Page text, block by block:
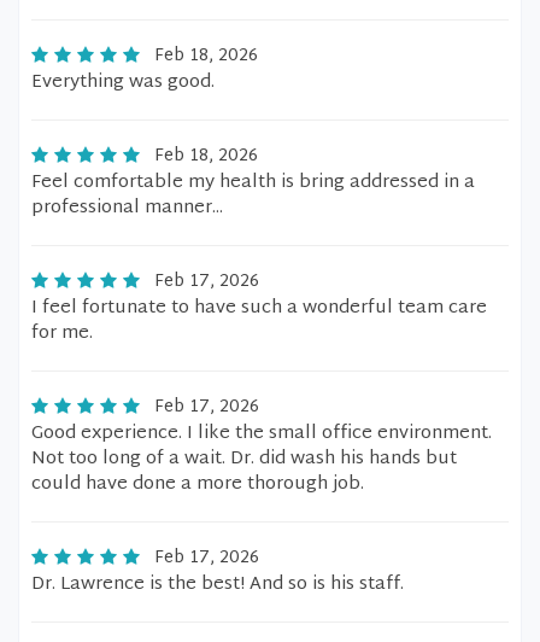
Feb 18, 2026
Everything was good.
Feb 18, 2026
Feel comfortable my health is bring addressed in a
professional manner...
Feb 17, 2026
I feel fortunate to have such a wonderful team care
for me.
Feb 17, 2026
Good experience. I like the small office environment.
Not too long of a wait. Dr. did wash his hands but
could have done a more thorough job.
Feb 17, 2026
Dr. Lawrence is the best! And so is his staff.